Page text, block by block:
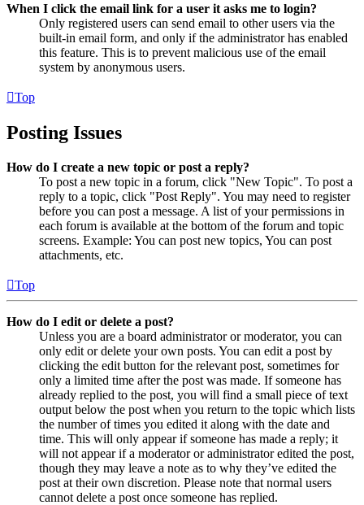
When I click the email link for a user it asks me to login?
Only registered users can send email to other users via the
built-in email form, and only if the administrator has enabled
this feature. This is to prevent malicious use of the email
system by anonymous users.
Top
Posting Issues
How do I create a new topic or post a reply?
To post a new topic in a forum, click "New Topic". To post a
reply to a topic, click "Post Reply". You may need to register
before you can post a message. A list of your permissions in
each forum is available at the bottom of the forum and topic
screens. Example: You can post new topics, You can post
attachments, etc.
Top
How do I edit or delete a post?
Unless you are a board administrator or moderator, you can
only edit or delete your own posts. You can edit a post by
clicking the edit button for the relevant post, sometimes for
only a limited time after the post was made. If someone has
already replied to the post, you will find a small piece of text
output below the post when you return to the topic which lists
the number of times you edited it along with the date and
time. This will only appear if someone has made a reply; it
will not appear if a moderator or administrator edited the post,
though they may leave a note as to why they’ve edited the
post at their own discretion. Please note that normal users
cannot delete a post once someone has replied.